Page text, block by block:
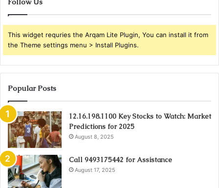
Follow Us
This widget requries the Arqam Lite Plugin, You can install it from
the Theme settings menu > Install Plugins.
Popular Posts
12.16.198.1100 Key Stocks to Watch: Market
Predictions for 2025
August 8, 2025
Call 9493175442 for Assistance
August 17, 2025